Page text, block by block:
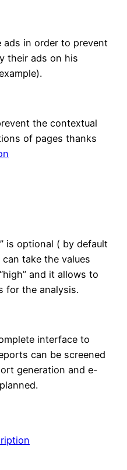
ads in order to prevent
their ads on his
the contextual
of pages thanks
is optional ( by default
can take the values
“high” and it allows to
for the analysis.
interface to
can be screened
generation and e-